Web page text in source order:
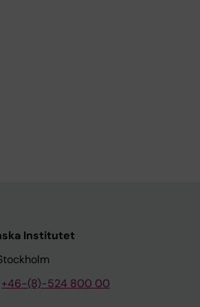
Institutet
+46-(8)-524 800 00